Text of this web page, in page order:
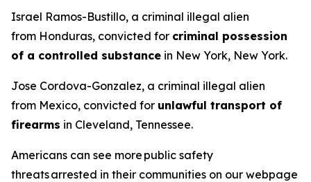
Israel Ramos-Bustillo, a criminal illegal alien
from Honduras, convicted for criminal possession
of a controlled substance in New York, New York.
Jose Cordova-Gonzalez, a criminal illegal alien
from Mexico, convicted for unlawful transport of
firearms in Cleveland, Tennessee.
Americans can see more public safety
threats arrested in their communities on our webpage